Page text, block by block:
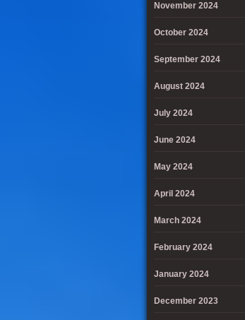
November 2024
October 2024
September 2024
August 2024
July 2024
June 2024
May 2024
April 2024
March 2024
February 2024
January 2024
December 2023